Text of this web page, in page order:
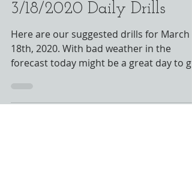
3/18/2020 Daily Drills
Here are our suggested drills for March
18th, 2020. With bad weather in the
forecast today might be a great day to